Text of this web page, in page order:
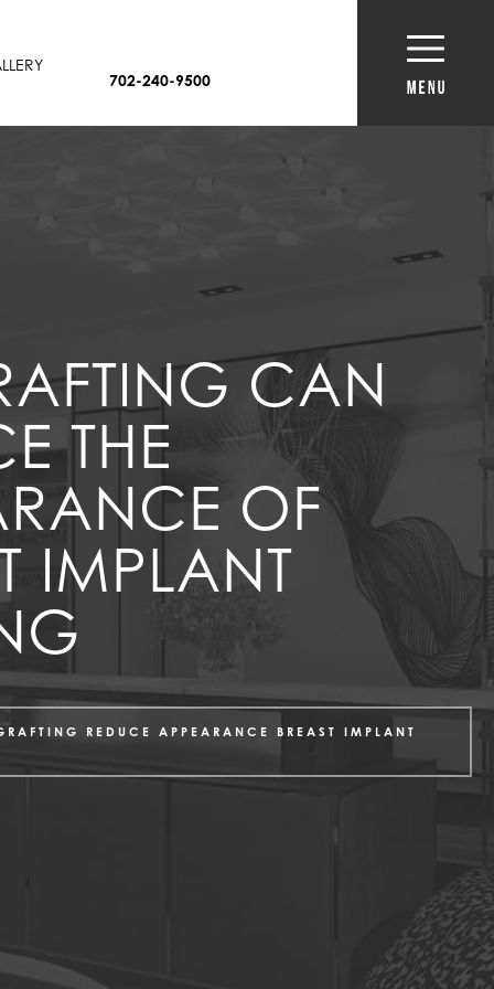
702-240-9500
CAN
THE
OF
IMPLANT
REDUCE APPEARANCE BREAST IMPLANT